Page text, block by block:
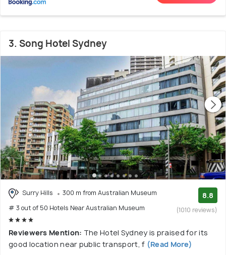
3. Song Hotel Sydney
Surry Hills
300 m from Australian Museum
# 3 out of 50 Hotels Near Australian Museum
8.8
(1010 reviews)
Reviewers Mention: The Hotel Sydney is praised for its
good location near public transport, f (Read More)